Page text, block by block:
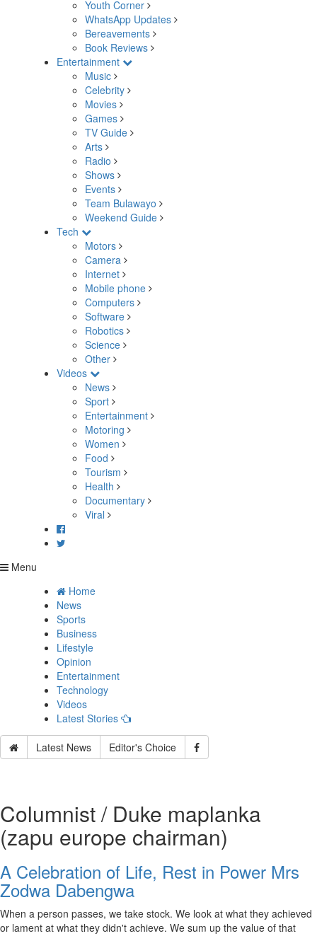
Youth Corner
WhatsApp Updates
Bereavements
Book Reviews
Entertainment
Music
Celebrity
Movies
Games
TV Guide
Arts
Radio
Shows
Events
Team Bulawayo
Weekend Guide
Tech
Motors
Camera
Internet
Mobile phone
Computers
Software
Robotics
Science
Other
Videos
News
Sport
Entertainment
Motoring
Women
Food
Tourism
Health
Documentary
Viral
Menu
Home
News
Sports
Business
Lifestyle
Opinion
Entertainment
Technology
Videos
Latest Stories
Latest News Editor's Choice
Columnist / Duke maplanka
(zapu europe chairman)
A Celebration of Life, Rest in Power Mrs
Zodwa Dabengwa
When a person passes, we take stock. We look at what they achieved
or lament at what they didn't achieve. We sum up the value of that